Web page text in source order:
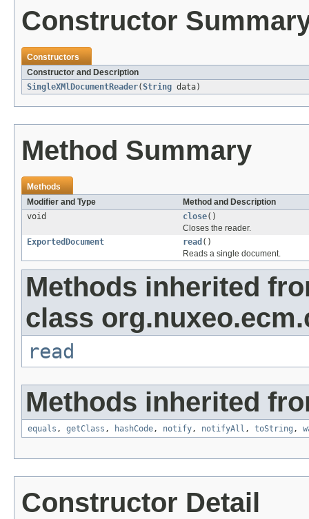
Constructor
Constructors
Constructor and Description
SingleXMlDocumentReader(String data)
Method Summary
Methods
Modifier and Type
Method and Description
void
close()
Closes the reader.
ExportedDocument
read ()
Reads a single document.
Methods inherited
class
read
Methods inherited
equals , getClass , hashCode, notify, notifyAll , toString ,
Constructor Detail